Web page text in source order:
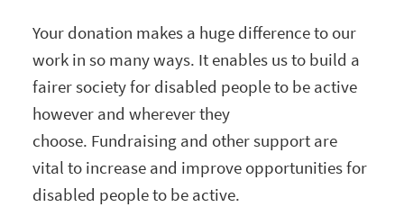
Your donation makes a huge difference to our
work in so many ways. It enables us to build a
fairer society for disabled people to be active
however and wherever they
choose. Fundraising and other support are
vital to increase and improve opportunities for
disabled people to be active.